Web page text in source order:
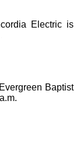
Electric is
Baptist